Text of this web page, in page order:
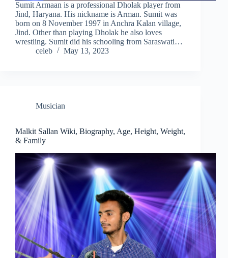
Sumit Armaan is a professional Dholak player from
Jind, Haryana. His nickname is Arman. Sumit was
born on 8 November 1997 in Anchra Kalan village,
Jind. Other than playing Dholak he also loves
wrestling. Sumit did his schooling from Saraswati…
celeb
May 13, 2023
Musician
Malkit Sallan Wiki, Biography, Age, Height, Weight,
& Family